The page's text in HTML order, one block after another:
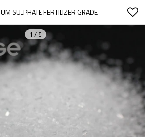
SULPHATE FERTILIZER GRADE
1 / 5